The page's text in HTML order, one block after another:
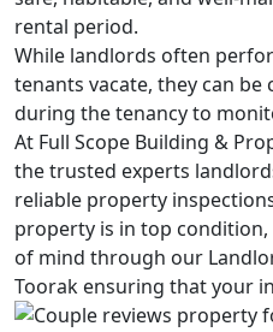
rental period.
While landlords often
tenants vacate, they can
during the tenancy to
At Full Scope Building &
the trusted experts
reliable property
property is in top
of mind through our
Toorak ensuring that your